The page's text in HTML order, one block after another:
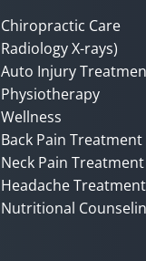
Chiropractic Care
Radiology X-rays)
Auto Injury
Physiotherapy
Wellness
Back Pain Treatment
Neck Pain Treatment
Headache Treatment
Nutritional